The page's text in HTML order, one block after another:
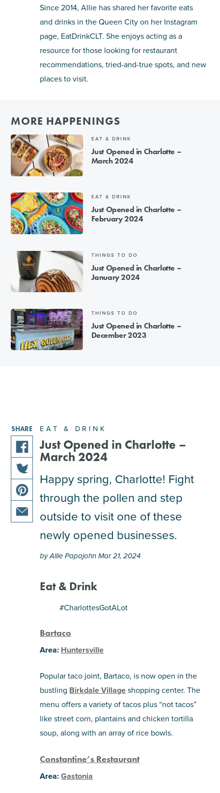
Since 2014, Allie has shared her favorite eats
and drinks in the Queen City on her Instagram
page, EatDrinkCLT. She enjoys acting as a
resource for those looking for restaurant
recommendations, tried-and-true spots, and new
places to visit.
MORE HAPPENINGS
EAT & DRINK
Just Opened in Charlotte –
March 2024
EAT & DRINK
Just Opened in Charlotte –
February 2024
THINGS TO DO
Just Opened in Charlotte –
January 2024
THINGS TO DO
Just Opened in Charlotte –
December 2023
EAT & DRINK
Just Opened in Charlotte –
March 2024
Happy spring, Charlotte! Fight
through the pollen and step
outside to visit one of these
newly opened businesses.
by Allie Papajohn Mar 21, 2024
Eat & Drink
#CharlottesGotALot
Bartaco
Area: Huntersville
Popular taco joint, Bartaco, is now open in the
bustling Birkdale Villageshopping center. The
menu offers a variety of tacos plus “not tacos”
like street corn, plantains and chicken tortilla
soup, along with an array of rice bowls.
Constantine’s Restaurant
Area:Gastonia
SHARE
share
this
article
on
facebook
share
this
article
on
share
this
pinterest